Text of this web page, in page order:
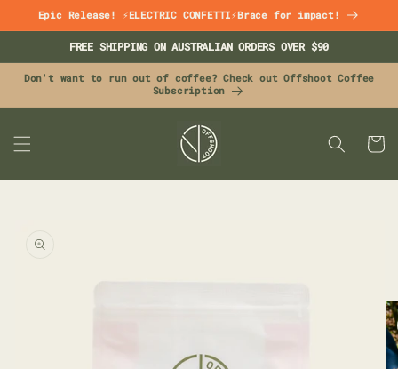
Skip to
content
Epic Release! ⚡ELECTRIC CONFETTI⚡Brace for impact!
FREE SHIPPING ON AUSTRALIAN ORDERS OVER $90
Don't want to run out of coffee? Check out Offshoot Coffee
Subscription
CART
information